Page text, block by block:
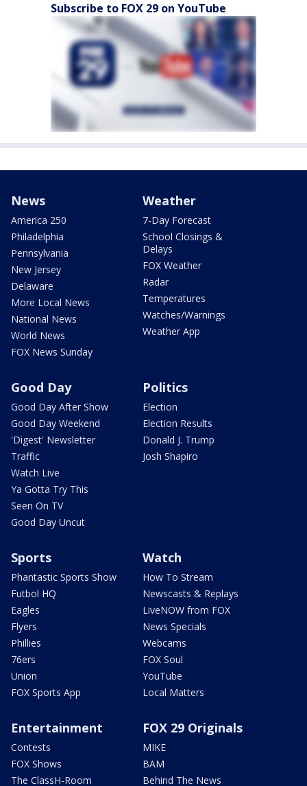
Subscribe to FOX 29 on YouTube
News
America 250
Philadelphia
Pennsylvania
New Jersey
Delaware
More Local News
National News
World News
FOX News Sunday
Weather
7-Day Forecast
School Closings &
Delays
FOX Weather
Radar
Temperatures
Watches/Warnings
Weather App
Good Day
Good Day After Show
Good Day Weekend
'Digest' Newsletter
Traffic
Watch Live
Ya Gotta Try This
Seen On TV
Good Day Uncut
Politics
Election
Election Results
Donald J. Trump
Josh Shapiro
Sports
Phantastic Sports Show
Futbol HQ
Eagles
Flyers
Phillies
76ers
Union
FOX Sports App
Watch
How To Stream
Newscasts & Replays
LiveNOW from FOX
News Specials
Webcams
FOX Soul
YouTube
Local Matters
Entertainment
Contests
FOX Shows
The ClassH-Room
FOX 29 Originals
MIKE
BAM
Behind The News